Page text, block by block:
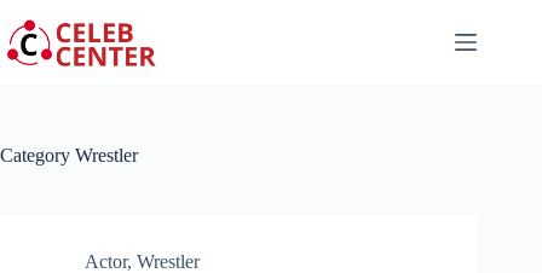
to
content
Category Wrestler
Actor, Wrestler